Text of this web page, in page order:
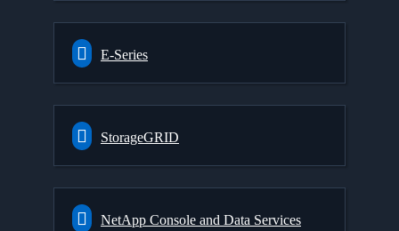
E-Series
StorageGRID
NetApp Console and Data Services